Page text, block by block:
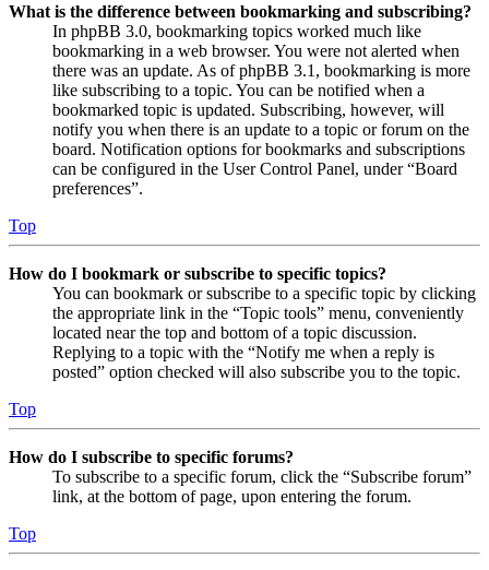
What is the difference between bookmarking and subscribing?
In phpBB 3.0, bookmarking topics worked much like
bookmarking in a web browser. You were not alerted when
there was an update. As of phpBB 3.1, bookmarking is more
like subscribing to a topic. You can be notified when a
bookmarked topic is updated. Subscribing, however, will
notify you when there is an update to a topic or forum on the
board. Notification options for bookmarks and subscriptions
can be configured in the User Control Panel, under “Board
preferences”.
Top
How do I bookmark or subscribe to specific topics?
You can bookmark or subscribe to a specific topic by clicking
the appropriate link in the “Topic tools” menu, conveniently
located near the top and bottom of a topic discussion.
Replying to a topic with the “Notify me when a reply is
posted” option checked will also subscribe you to the topic.
Top
How do I subscribe to specific forums?
To subscribe to a specific forum, click the “Subscribe forum”
link, at the bottom of page, upon entering the forum.
Top